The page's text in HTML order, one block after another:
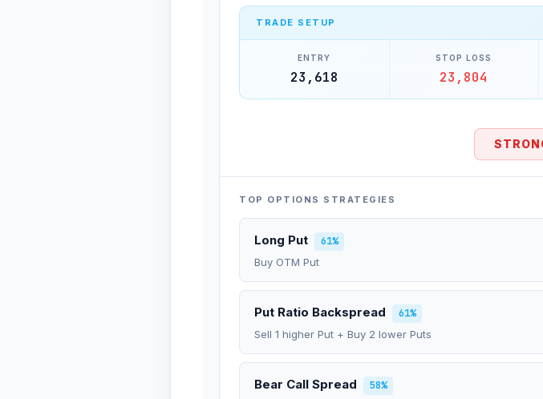
TRADE SETUP
ENTRY
23,618
STOP LOSS
23,804
TOP OPTIONS STRATEGIES
Long Put
61%
Buy OTM Put
Put Ratio Backspread
61%
Sell 1 higher Put + Buy 2 lower Puts
Bear Call Spread
58%